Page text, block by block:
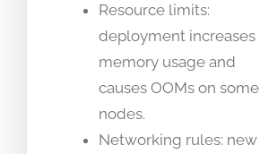
Resource limits:
deployment increases
memory usage and
causes OOMs on some
nodes.
Networking rules: new